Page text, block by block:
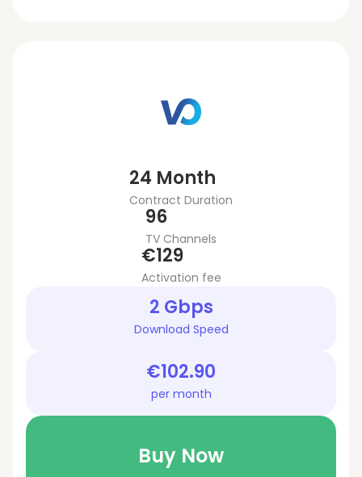
24 Month
Contract Duration
96
TV Channels
€129
Activation fee
2 Gbps
Download Speed
€102.90
per month
Buy Now